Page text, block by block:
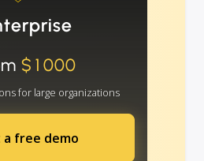
$1000
for large organizations
a free demo